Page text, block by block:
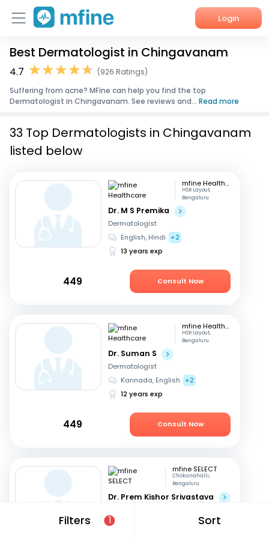
Login
Home
Corporate Enquiries
Best Dermatologist in Chingavanam
4.7
(926 Ratings)
Suffering from acne? MFine can help you find the top
Dermatologist in Chingavanam. See reviews and... Read more
Filters 1 Sort
33 Top Dermatologists in Chingavanam
listed below
mfine Healthcare
HSR Layout,
Bengaluru
Dr. M S Premika
Dermatologist
English, Hindi
+2
13 years exp
449 Consult Now
mfine Healthcare
HSR Layout,
Bengaluru
Dr. Suman S
Dermatologist
Kannada, English
+2
12 years exp
449 Consult Now
mfine SELECT
Chokanahalli,
Bengaluru
Dr. Prem Kishor Srivastava